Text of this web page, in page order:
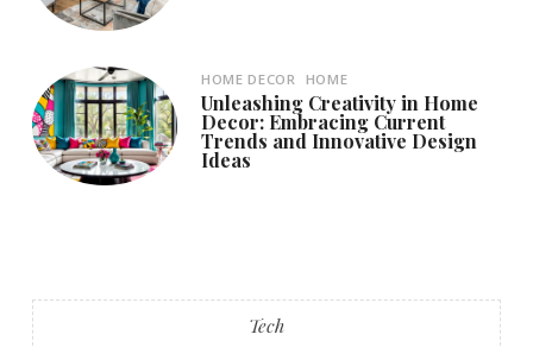
HOME DECOR HOME
Unleashing Creativity in Home
Decor: Embracing Current
Trends and Innovative Design
Ideas
Tech